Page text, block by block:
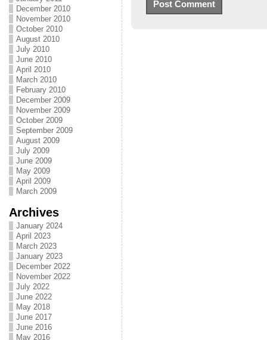
December 2010
November 2010
October 2010
August 2010
July 2010
June 2010
April 2010
March 2010
February 2010
December 2009
November 2009
October 2009
September 2009
August 2009
July 2009
June 2009
May 2009
April 2009
March 2009
Archives
January 2024
April 2023
March 2023
January 2023
December 2022
November 2022
July 2022
June 2022
May 2018
June 2017
June 2016
May 2016